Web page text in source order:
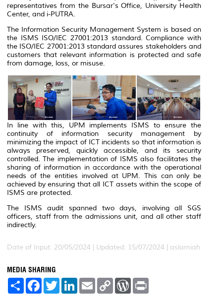
representatives from the Bursar's Office, University Health
Center, and i-PUTRA.
The Information Security Management System is based on
the ISMS ISO/IEC 27001:2013 standard. Compliance with
the ISO/IEC 27001:2013 standard assures stakeholders and
customers that relevant information is protected and safe
from damage, loss, or misuse.
In line with this, UPM implements ISMS to ensure the
continuity of information security management by
minimizing the impact of ICT incidents so that information is
always preserved, quickly accessible, and its security
controlled. The implementation of ISMS also facilitates the
sharing of information in accordance with the operational
needs of the entities involved at UPM. This can only be
achieved by ensuring that all ICT assets within the scope of
ISMS are protected.
The ISMS audit spanned two days, involving all SGS
officers, staff from the admissions unit, and all other staff
indirectly.
Date of Input: 20/05/2024 | Updated: 15/07/2024 | aslamiah
MEDIA SHARING
S
F
a
T
w
L
E
m
C
W